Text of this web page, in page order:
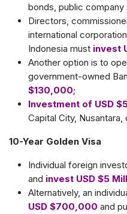
bonds, public
Directors,
international
Indonesia must invest
Another option is to
government-owned
$130,000;
Investment of USD
Capital City, Nusantara,
10-Year Golden Visa
Individual foreign
and invest USD $5
Alternatively, an
USD $700,000 and